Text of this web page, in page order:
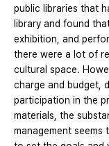
public libraries that
library and found
exhibition, and
there were a lot of
cultural space.
charge and budget,
participation in the
materials, the
management seems